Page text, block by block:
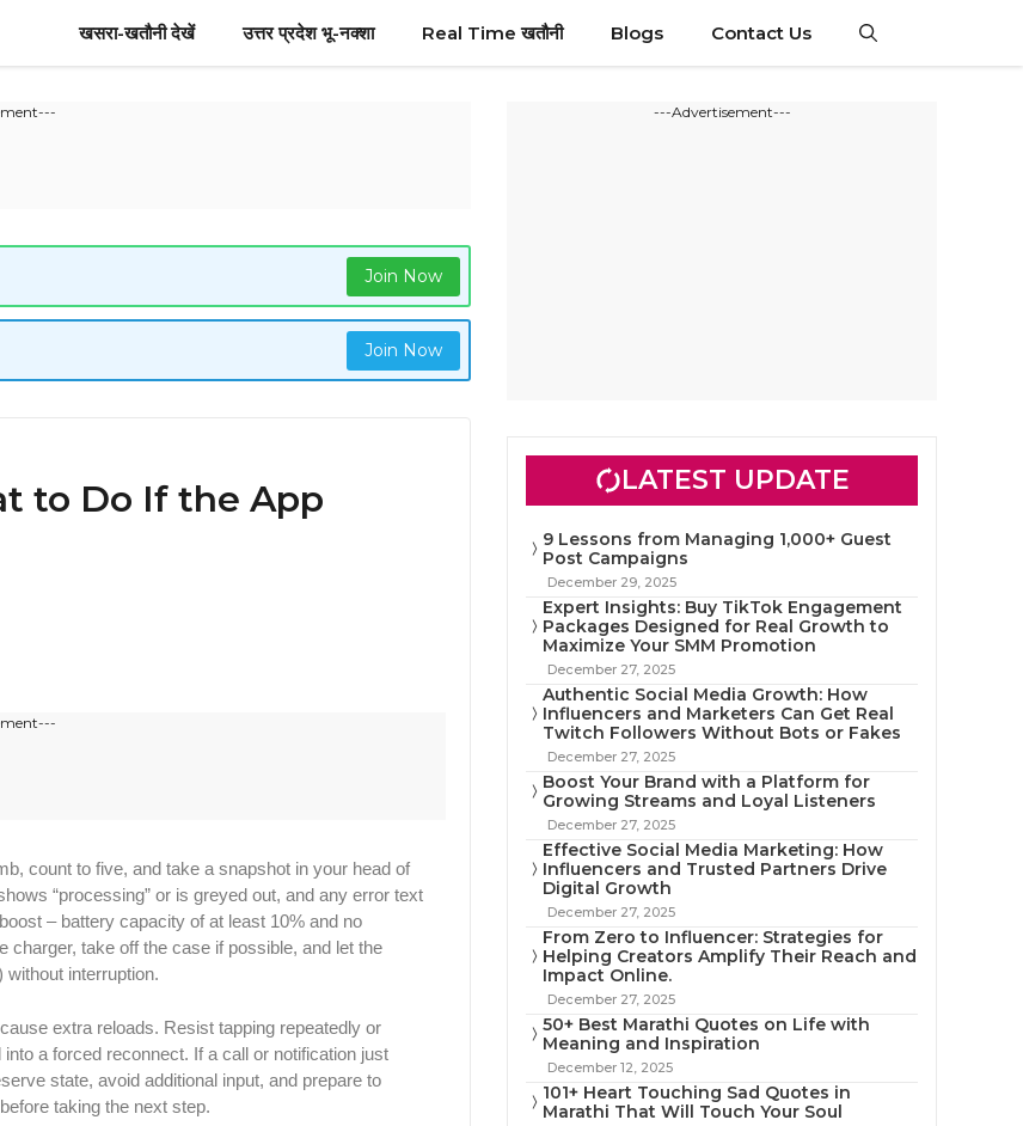
खसरा-खतौनी देखें उत्तर प्रदेश भू-नक्शा Real Time खतौनी Blogs Contact Us
Join Now
Join Now
to Do If the App
count to five, and take a snapshot in your head of
“processing” or is greyed out, and any error text
– battery capacity of at least 10% and no
charger, take off the case if possible, and let the
without interruption.
extra reloads. Resist tapping repeatedly or
a forced reconnect. If a call or notification just
state, avoid additional input, and prepare to
taking the next step.
---Advertisement---
LATEST UPDATE
9 Lessons from Managing 1,000+ Guest
Post Campaigns
December 29, 2025
Expert Insights: Buy TikTok Engagement
Packages Designed for Real Growth to
Maximize Your SMM Promotion
December 27, 2025
Authentic Social Media Growth: How
Influencers and Marketers Can Get Real
Twitch Followers Without Bots or Fakes
December 27, 2025
Boost Your Brand with a Platform for
Growing Streams and Loyal Listeners
December 27, 2025
Effective Social Media Marketing: How
Influencers and Trusted Partners Drive
Digital Growth
December 27, 2025
From Zero to Influencer: Strategies for
Helping Creators Amplify Their Reach and
Impact Online.
December 27, 2025
50+ Best Marathi Quotes on Life with
Meaning and Inspiration
December 12, 2025
101+ Heart Touching Sad Quotes in
Marathi That Will Touch Your Soul